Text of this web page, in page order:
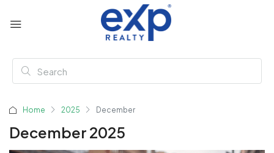
Home 2025 December
December 2025